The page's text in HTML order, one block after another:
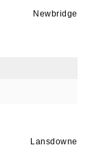
Newbridge
Lansdowne